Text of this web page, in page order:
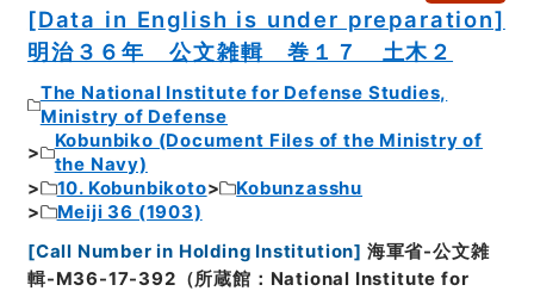
[Data in English is under preparation]
明治３６年 公文雑輯 巻１７ 土木２
The National Institute for Defense Studies,
Ministry of Defense
Kobunbiko (Document Files of the Ministry of
the Navy)
10. Kobunbikoto
Kobunzasshu
Meiji 36 (1903)
[Call Number in Holding Institution] 海軍省-公文雑
輯-M36-17-392（所蔵館：National Institute for